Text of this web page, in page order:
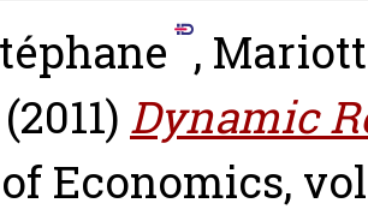
,
(2011) Dynamic
Economics,